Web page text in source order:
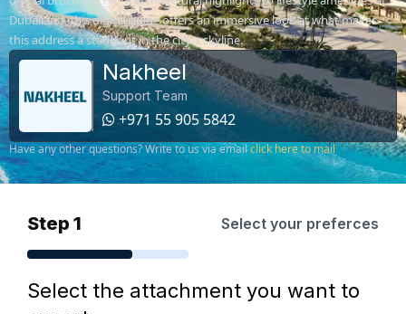
Dubailand, this digital guide offers an immersive look at what makes
this address a standout in the city's skyline.
Nakheel
Support Team
+971 55 905 5842
Have any other questions? Write to us via emailclick here to mail
Step 1 Select your preferces
Select the attachment you want to